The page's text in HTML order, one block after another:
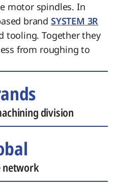
motor spindles. In
brand SYSTEM 3R
tooling. Together they
from roughing to
division
network